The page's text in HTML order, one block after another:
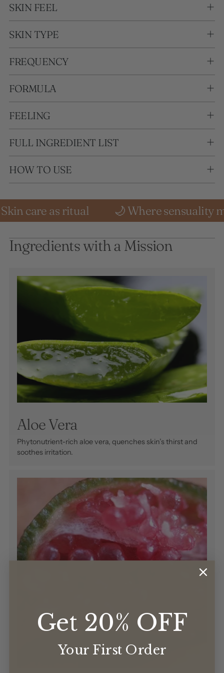
SKIN FEEL
SKIN TYPE
FREQUENCY
FORMULA
FEELING
FULL INGREDIENT LIST
HOW TO USE
ritual 🌙 Where sensuality meets
Ingredients with a Mission
Aloe Vera
Phytonutrient-rich aloe vera, quenches skin’s thirst and
soothes irritation.
Get 20% OFF
Your First Order